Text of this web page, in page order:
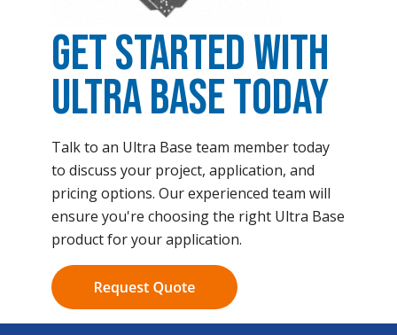
Get Started with
Ultra Base Today
Talk to an Ultra Base team member today
to discuss your project, application, and
pricing options. Our experienced team will
ensure you're choosing the right Ultra Base
product for your application.